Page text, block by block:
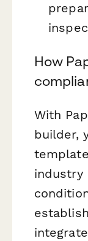
How
With
builder,
industry